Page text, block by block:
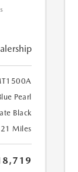
Pearl
Black
Miles